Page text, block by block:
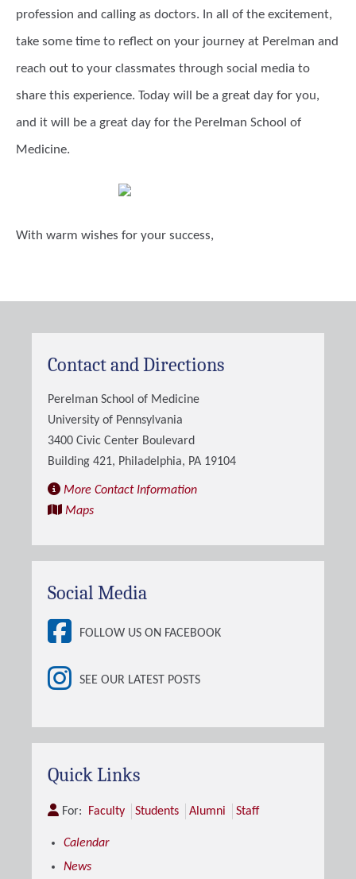
profession and calling as doctors. In all of the excitement,
take some time to reflect on your journey at Perelman and
reach out to your classmates through social media to
share this experience. Today will be a great day for you,
and it will be a great day for the Perelman School of
Medicine.
With warm wishes for your success,
Contact and Directions
Perelman School of Medicine
University of Pennsylvania
3400 Civic Center Boulevard
Building 421, Philadelphia, PA 19104
More Contact Information
Maps
Social Media
FOLLOW US ON FACEBOOK
SEE OUR LATEST POSTS
Quick Links
For: Faculty Students Alumni Staff
Calendar
News